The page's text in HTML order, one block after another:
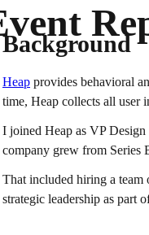
Background
Heap provides behavioral
time, Heap collects all user
I joined Heap as VP
company grew from Series
That included hiring a team
strategic leadership as part